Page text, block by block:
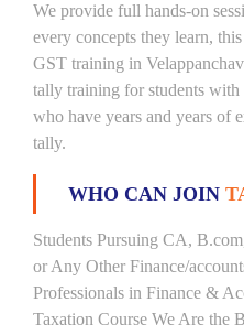
We provide full hands-on
every concepts they learn,
GST training in
tally training for students
who have years and years of
tally.
WHO CAN JOIN
Students Pursuing CA,
or Any Other Finance/
Professionals in Finance &
Taxation Course We Are the